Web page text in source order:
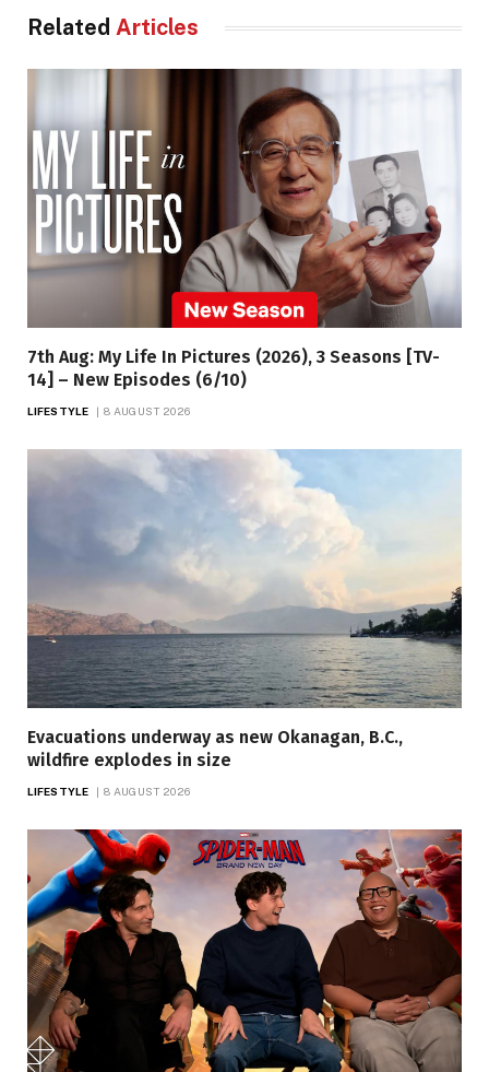
Related Articles
7th Aug: My Life In Pictures (2026), 3 Seasons [TV-
14] – New Episodes (6/10)
LIFESTYLE 8 AUGUST 2026
Evacuations underway as new Okanagan, B.C.,
wildfire explodes in size
LIFESTYLE 8 AUGUST 2026